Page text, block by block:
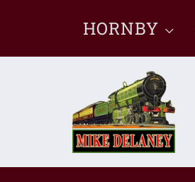
content
HORNBY